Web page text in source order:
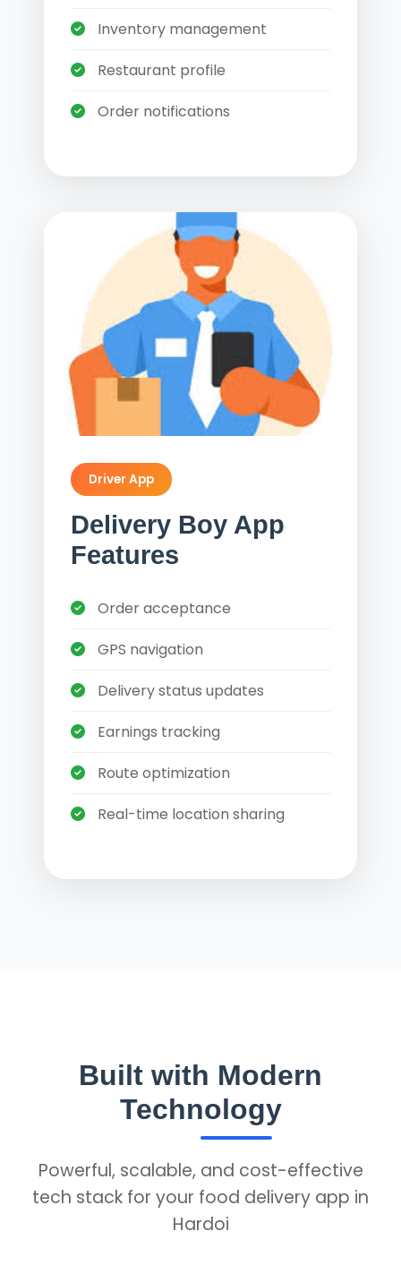
Inventory management
Restaurant profile
Order notifications
Driver App
Delivery Boy App
Features
Order acceptance
GPS navigation
Delivery status updates
Earnings tracking
Route optimization
Real-time location sharing
Built with Modern
Technology
Powerful, scalable, and cost-effective
tech stack for your food delivery app in
Hardoi